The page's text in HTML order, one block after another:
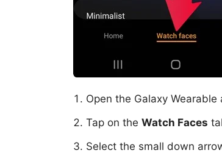
Open the Galaxy Wearable
Tap on the Watch Faces
Select the small down